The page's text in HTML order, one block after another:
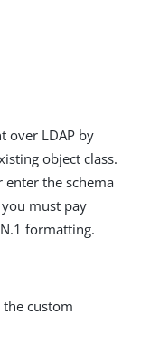
over LDAP by
object class.
enter the schema
must pay
formatting.
custom